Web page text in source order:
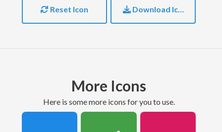
Reset Icon Download Icon
More Icons
here is some more icons for you to use.